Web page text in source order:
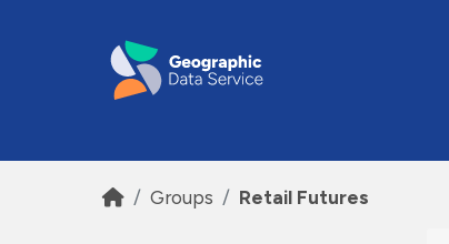
Groups Retail Futures